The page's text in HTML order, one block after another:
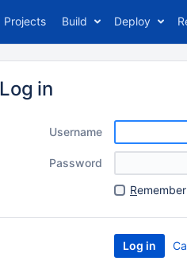
Projects Build Deploy
Log in
Username
Password
R